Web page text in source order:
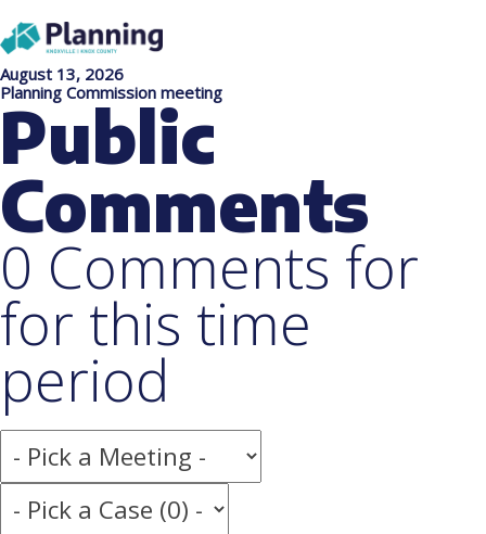
August 13, 2026
Planning Commission meeting
Public
Comments
0 Comments for
for this time
period